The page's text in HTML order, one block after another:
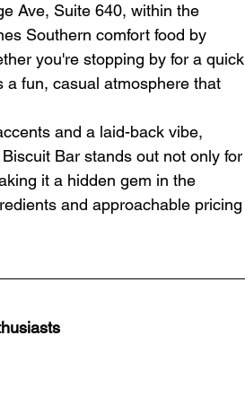
Ave, Suite 640, within the
Southern comfort food by
you're stopping by for a quick
a fun, casual atmosphere that
and a laid-back vibe,
Bar stands out not only for
it a hidden gem in the
and approachable pricing